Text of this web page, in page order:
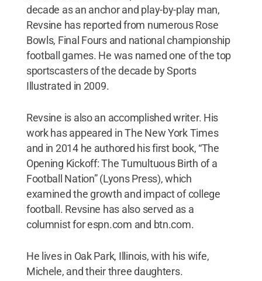
decade as an anchor and play-by-play man,
Revsine has reported from numerous Rose
Bowls, Final Fours and national championship
football games. He was named one of the top
sportscasters of the decade by Sports
Illustrated in 2009.
Revsine is also an accomplished writer. His
work has appeared in The New York Times
and in 2014 he authored his first book, “The
Opening Kickoff: The Tumultuous Birth of a
Football Nation” (Lyons Press), which
examined the growth and impact of college
football. Revsine has also served as a
columnist for espn.com and btn.com.
He lives in Oak Park, Illinois, with his wife,
Michele, and their three daughters.